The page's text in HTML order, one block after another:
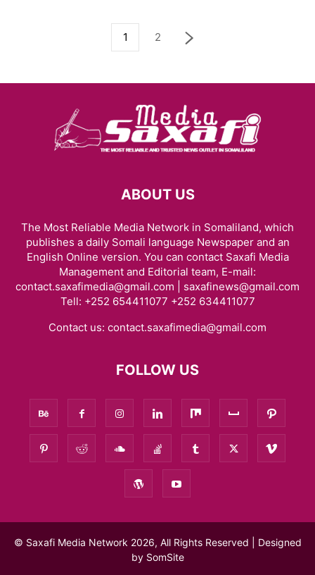
1 2
ABOUT US
The Most Reliable Media Network in Somaliland, which
publishes a daily Somali language Newspaper and an
English Online version. You can contact Saxafi Media
Management and Editorial team, E-mail:
contact.saxafimedia@gmail.com | saxafinews@gmail.com
Tell: +252 654411077 +252 634411077
Contact us: contact.saxafimedia@gmail.com
FOLLOW US
© Saxafi Media Network 2026, All Rights Reserved | Designed
by SomSite